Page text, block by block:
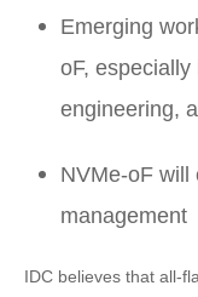
Emerging
oF,
engineering,
NVMe-oF will
management
IDC believes that all-